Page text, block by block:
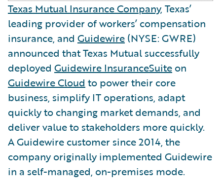
Texas Mutual Insurance Company, Texas’
leading provider of workers’ compensation
insurance, and Guidewire (NYSE: GWRE)
announced that Texas Mutual successfully
deployed Guidewire InsuranceSuite on
Guidewire Cloud to power their core
business, simplify IT operations, adapt
quickly to changing market demands, and
deliver value to stakeholders more quickly.
A Guidewire customer since 2014, the
company originally implemented Guidewire
in a self-managed, on-premises mode.